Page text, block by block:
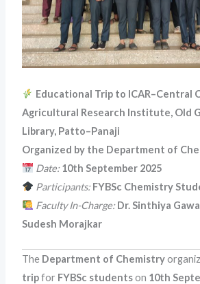
Educational Trip to ICAR–Central
Agricultural Research Institute, Old
Library, Patto–Panaji
Organized by the Department of
Date: 10th September 2025
Participants: FYBSc Chemistry
Faculty In-Charge: Dr. Sinthiya
Sudesh Morajkar
The Department of Chemistry
tripfor FYBSc studentson 10th